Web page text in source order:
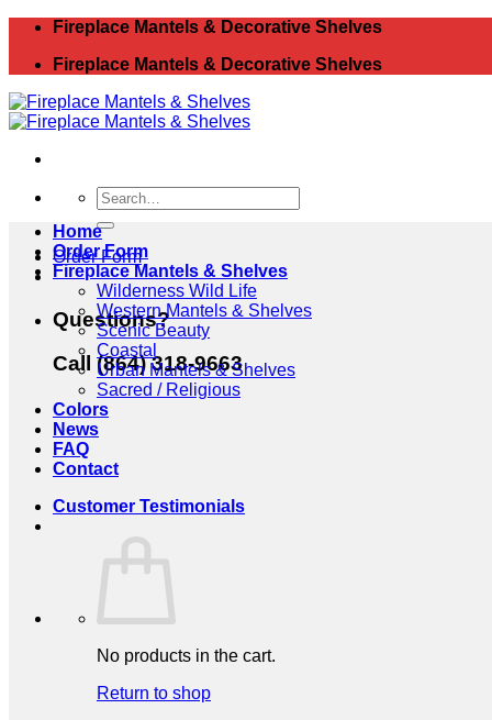
Skip
content
Fireplace Mantels & Decorative Shelves
Fireplace Mantels & Decorative Shelves
Search
for:
Order Form
Questions?
Call (864) 318-9663
Home
Order Form
Fireplace Mantels & Shelves
Wilderness Wild Life
Western Mantels & Shelves
Scenic Beauty
Coastal
Urban Mantels & Shelves
Sacred / Religious
Colors
News
FAQ
Contact
Customer Testimonials
No products in the cart.
Return to shop